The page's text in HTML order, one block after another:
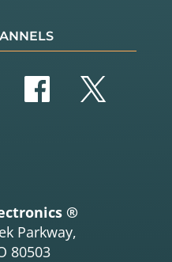
Facebook
Twitter
®
Parkway,
80503